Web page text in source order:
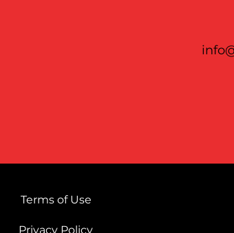
Terms of Use
Privacy Policy